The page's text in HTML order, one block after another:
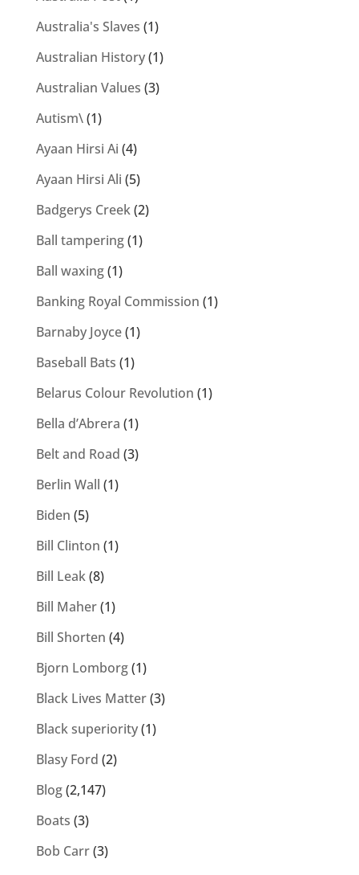
Australia's Slaves (1)
Australian History(1)
Australian Values (3)
Autism\(1)
Ayaan Hirsi Ai (4)
Ayaan Hirsi Ali (5)
Badgerys Creek(2)
Ball tampering(1)
Ball waxing(1)
Banking Royal Commission (1)
Barnaby Joyce(1)
Baseball Bats (1)
Belarus Colour Revolution (1)
Bella d’Abrera (1)
Belt and Road (3)
Berlin Wall (1)
Biden (5)
Bill Clinton (1)
Bill Leak(8)
Bill Maher(1)
Bill Shorten (4)
Bjorn Lomborg(1)
Black Lives Matter(3)
Black superiority(1)
Blasy Ford (2)
Blog(2,147)
Boats (3)
Bob Carr(3)